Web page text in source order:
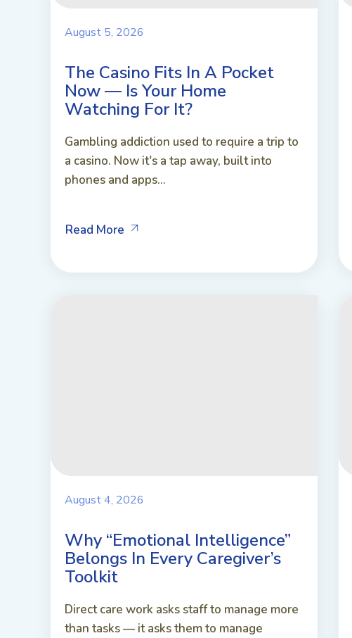
August 5, 2026
The Casino Fits In A Pocket
Now — Is Your Home
Watching For It?
Gambling addiction used to require a trip to
a casino. Now it's a tap away, built into
phones and apps...
Read More
August 4, 2026
Why “Emotional Intelligence”
Belongs In Every Caregiver’s
Toolkit
Direct care work asks staff to manage more
than tasks — it asks them to manage